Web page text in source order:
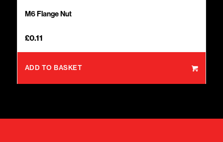
M6 Flange Nut
£0.11
ADD TO BASKET